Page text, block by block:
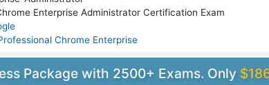
Enterprise Administrator Certification Exam
Chrome Enterprise
Package with 2500+ Exams. Only